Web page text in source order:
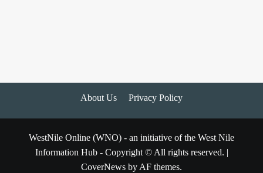
About Us Privacy Policy
WestNile Online (WNO) - an initiative of the West Nile
Information Hub - Copyright © All rights reserved. |
CoverNews by AF themes.